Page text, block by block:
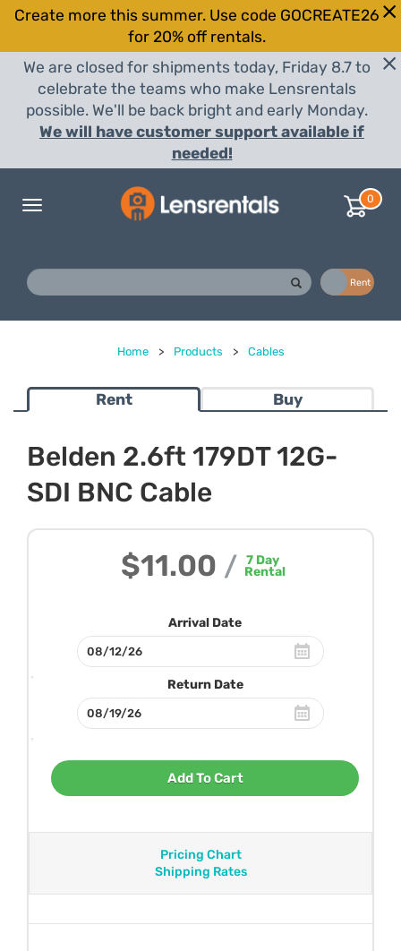
Create more this summer. Use code GOCREATE26
for 20% off rentals.
We are closed for shipments today, Friday 8.7 to
celebrate the teams who make Lensrentals
possible. We'll be back bright and early Monday.
We will have customer support available if
needed!
Toggle
0
Rent
Home > Products > Cables
Rent Buy
Belden 2.6ft 179DT 12G-
SDI BNC Cable
$11.00 / 7Day
Rental
Arrival Date
Return Date
Add To Cart
Pricing Chart
Shipping Rates